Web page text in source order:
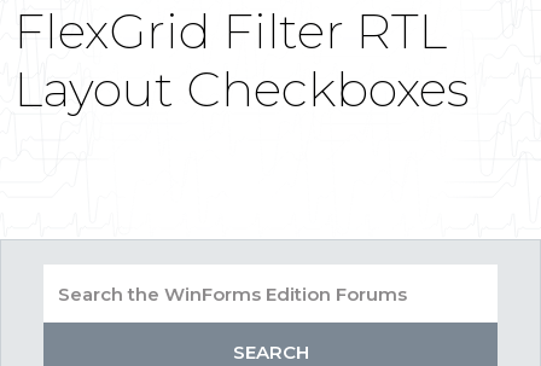
FlexGrid Filter RTL
Layout Checkboxes